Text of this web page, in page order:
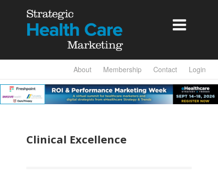

About Membership Contact Login
Clinical Excellence